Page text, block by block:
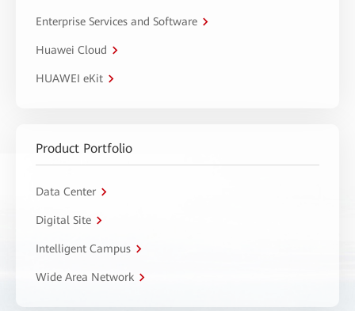
Enterprise Services and Software
Huawei Cloud
HUAWEI eKit
Product Portfolio
Data Center
Digital Site
Intelligent Campus
Wide Area Network